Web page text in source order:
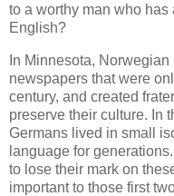
to a worthy man who has
English?
In Minnesota,
newspapers that were
century, and created
preserve their culture. In
Germans lived in small
language for
to lose their mark on
important to those first